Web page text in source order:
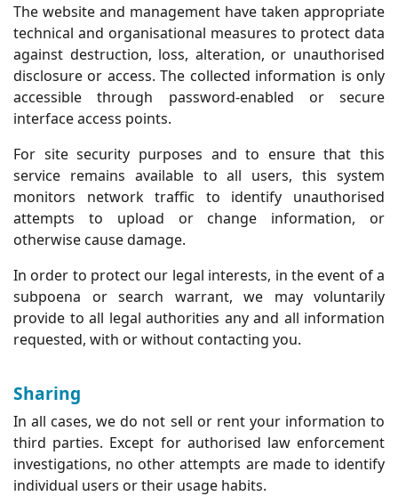
The website and management have taken appropriate
technical and organisational measures to protect data
against destruction, loss, alteration, or unauthorised
disclosure or access. The collected information is only
accessible through password-enabled or secure
interface access points.
For site security purposes and to ensure that this
service remains available to all users, this system
monitors network traffic to identify unauthorised
attempts to upload or change information, or
otherwise cause damage.
In order to protect our legal interests, in the event of a
subpoena or search warrant, we may voluntarily
provide to all legal authorities any and all information
requested, with or without contacting you.
Sharing
In all cases, we do not sell or rent your information to
third parties. Except for authorised law enforcement
investigations, no other attempts are made to identify
individual users or their usage habits.